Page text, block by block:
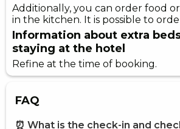
Additionally, you can order food
in the kitchen. It is possible to
Information about extra
staying at the hotel
Refine at the time of booking.
FAQ
⏰ What is the check-in and